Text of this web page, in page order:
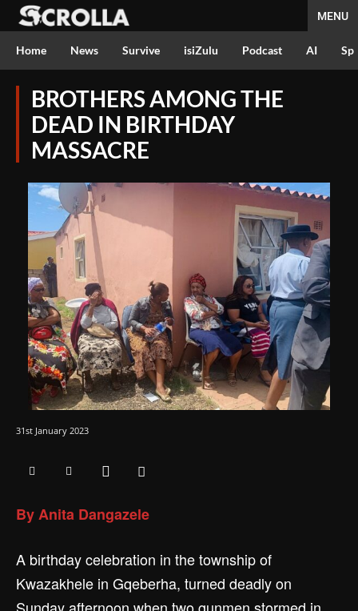
MENU
Home News Survive isiZulu Podcast AI
BROTHERS AMONG THE
DEAD IN BIRTHDAY
MASSACRE
31st January 2023
By Anita Dangazele
A birthday celebration in the township of
Kwazakhele in Gqeberha, turned deadly on